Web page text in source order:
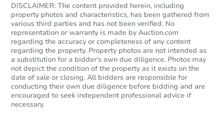
DISCLAIMER: The content provided herein, including
property photos and characteristics, has been gathered from
various third parties and has not been verified. No
representation or warranty is made by Auction.com
regarding the accuracy or completeness of any content
regarding the property. Property photos are not intended as
a substitution for a bidder's own due diligence. Photos may
not depict the condition of the property as it exists on the
date of sale or closing. All bidders are responsible for
conducting their own due diligence before bidding and are
encouraged to seek independent professional advice if
necessary.